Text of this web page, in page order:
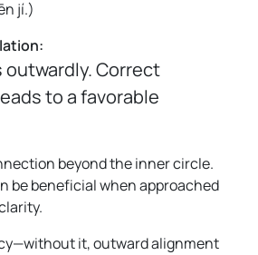
jí.)
outwardly. Correct
to a favorable
beyond the inner circle.
be beneficial when approached
it, outward alignment